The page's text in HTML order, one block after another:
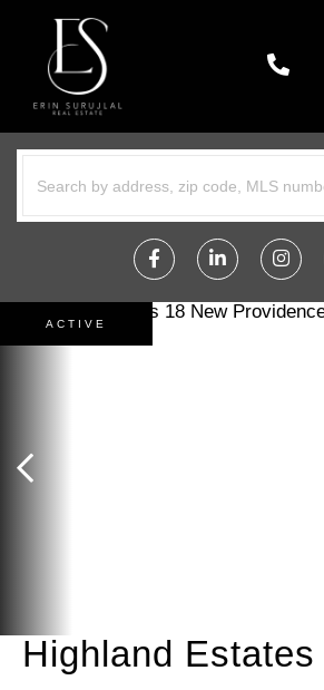
FacebookLinkedin
Highland Estates
ACTIVE